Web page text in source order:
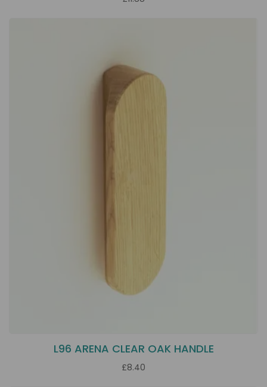
L96 ARENA CLEAR OAK HANDLE
£8.40